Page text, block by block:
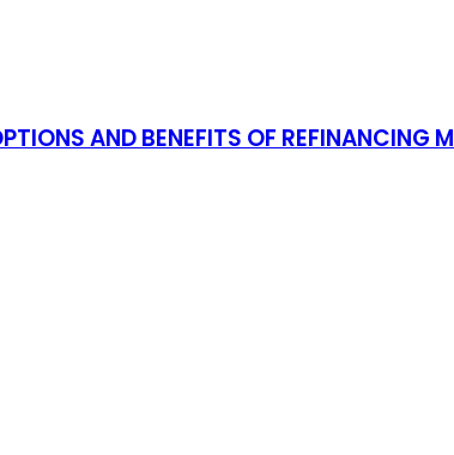
AND BENEFITS OF REFINANCING